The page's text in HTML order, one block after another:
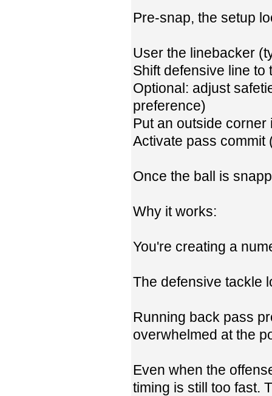
Pre-snap, the setup
User the linebacker
Shift defensive line to
Optional: adjust
preference)
Put an outside
Activate pass commit
Once the ball is
Why it works:
You're creating a
The defensive tackle
Running back pass
overwhelmed at the
Even when the
timing is still too fast.